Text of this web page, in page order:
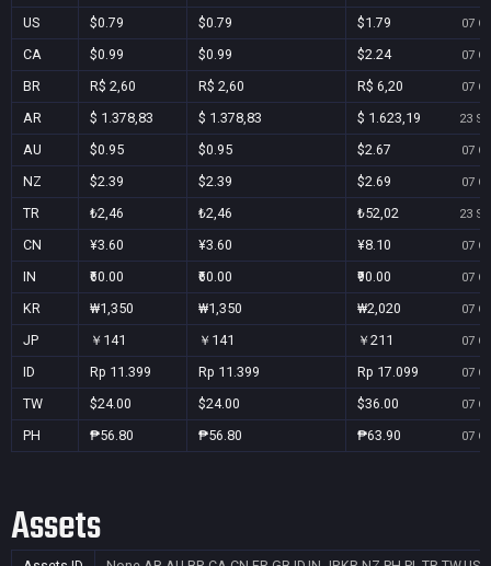
US $0.79 $0.79 $1.79 07
CA $0.99 $0.99 $2.24 07
BR R$ 2,60 R$ 2,60 R$ 6,20 07
AR $ 1.378,83 $ 1.378,83 $ 1.623,19 23
AU $0.95 $0.95 $2.67 07
NZ $2.39 $2.39 $2.69 07
TR ₺2,46 ₺2,46 ₺52,02 23
CN ¥3.60 ¥3.60 ¥8.10 07
IN ₹60.00 ₹60.00 ₹90.00 07
KR ₩1,350 ₩1,350 ₩2,020 07
JP ￥141 ￥141 ￥211 07
ID Rp 11.399 Rp 11.399 Rp 17.099 07
TW $24.00 $24.00 $36.00 07
PH ₱56.80 ₱56.80 ₱63.90 07
Assets